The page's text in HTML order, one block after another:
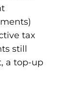
tax
still
a top-up